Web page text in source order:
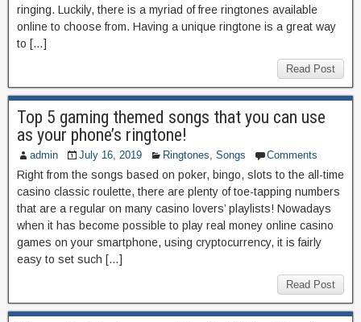
ringing. Luckily, there is a myriad of free ringtones available
online to choose from. Having a unique ringtone is a great way
to […]
Read Post
Top 5 gaming themed songs that you can use
as your phone’s ringtone!
admin July 16, 2019 Ringtones, Songs Comments
Right from the songs based on poker, bingo, slots to the all-time
casino classic roulette, there are plenty of toe-tapping numbers
that are a regular on many casino lovers’ playlists! Nowadays
when it has become possible to play real money online casino
games on your smartphone, using cryptocurrency, it is fairly
easy to set such […]
Read Post